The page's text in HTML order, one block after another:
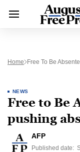
Home Free To Be
NEWS
Free to Be
pushing
AFP
Published date: